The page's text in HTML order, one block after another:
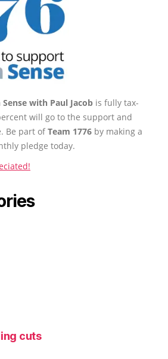
with Paul Jacob is fully tax-
will go to the support and
Be part ofTeam 1776 by making a
pledge today.
cuts